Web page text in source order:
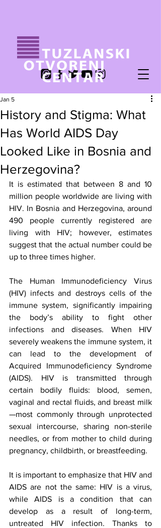
History and Stigma: What
Has World AIDS Day
Looked Like in Bosnia and
Herzegovina?
Jan 5
It is estimated that between 8 and 10
million people worldwide are living with
HIV. In Bosnia and Herzegovina, around
490 people currently registered are
living with HIV; however, estimates
suggest that the actual number could be
up to three times higher.
The Human Immunodeficiency Virus
(HIV) infects and destroys cells of the
immune system, significantly impairing
the body’s ability to fight other
infections and diseases. When HIV
severely weakens the immune system, it
can lead to the development of
Acquired Immunodeficiency Syndrome
(AIDS). HIV is transmitted through
certain bodily fluids: blood, semen,
vaginal and rectal fluids, and breast milk
—most commonly through unprotected
sexual intercourse, sharing non-sterile
needles, or from mother to child during
pregnancy, childbirth, or breastfeeding.
It is important to emphasize that HIV and
AIDS are not the same: HIV is a virus,
while AIDS is a condition that can
develop as a result of long-term,
untreated HIV infection. Thanks to